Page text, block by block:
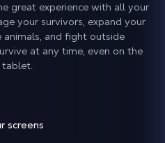
great experience with all your
your survivors, expand your
animals, and fight outside
at any time, even on the
tablet.
screens